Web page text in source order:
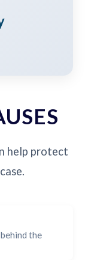
help protect
the